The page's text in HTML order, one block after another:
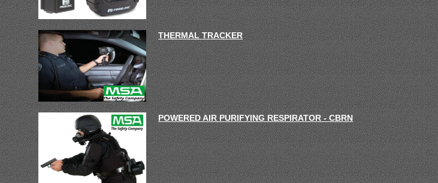
THERMAL TRACKER
POWERED AIR PURIFYING RESPIRATOR - CBRN